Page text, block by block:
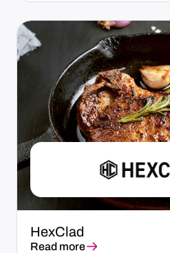
HexClad
Read more